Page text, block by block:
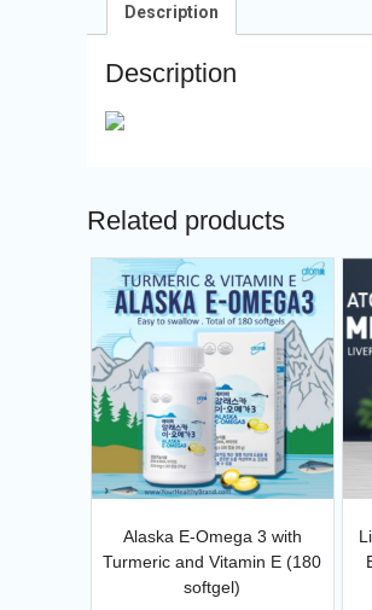
Description
Description
Related products
Alaska E-Omega 3 with
Turmeric and Vitamin E (180
softgel)